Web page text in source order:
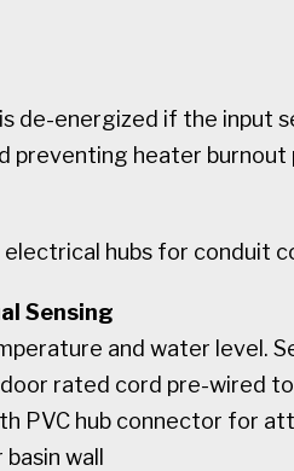
de-energized if the input
preventing heater burnout
hubs for conduit
Sensing
and water level.
rated cord pre-wired
PVC hub connector for
wall